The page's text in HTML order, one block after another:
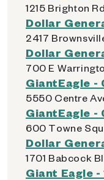
1215 Brighton
Dollar
2417
Dollar
700 E
GiantEagle -
5550 Centre
GiantEagle -
600 Towne
Dollar
1701 Babcock
Giant Eagle -